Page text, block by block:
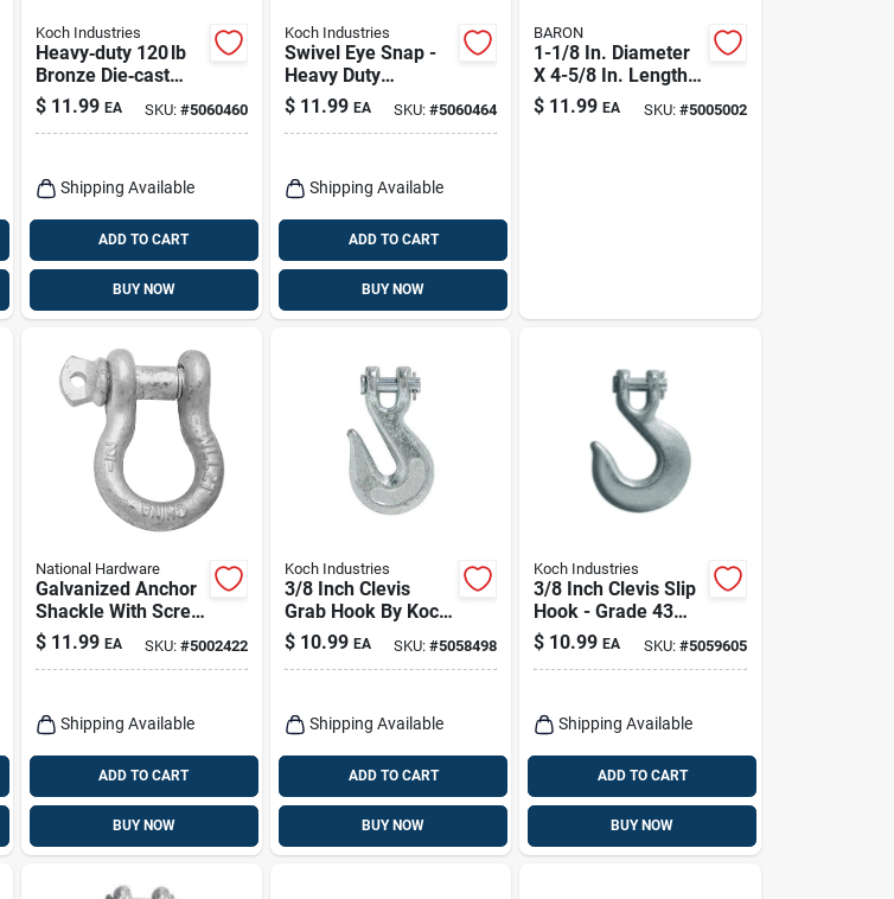
Koch Industries
Heavy‑duty 120 lb
Bronze Die‑cast
Bolt Snap – 4.75‑in
Length
$ 11.99 EA SKU: #5060460
Shipping Available
ADD TO CART
BUY NOW
Koch Industries
Swivel Eye Snap -
Heavy Duty
Stainless Steel, 3/8
Inch
$ 11.99 EA SKU:#5060464
Shipping Available
ADD TO CART
BUY NOW
BARON
1-1/8 In. Diameter
X 4-5/8 In. Length
Polished Stainless
Steel Snap Hook
$ 11.99 EA SKU: #5005002
National Hardware
Galvanized Anchor
Shackle With Screw
Pin, 1/2 In.
$ 11.99 EA SKU: #5002422
Shipping Available
ADD TO CART
BUY NOW
Koch Industries
3/8 Inch Clevis
Grab Hook By Koch
Industries - Heavy
Duty Steel
$ 10.99 EA SKU:#5058498
Shipping Available
ADD TO CART
BUY NOW
Koch Industries
3/8 Inch Clevis Slip
Hook - Grade 43
Heavy Duty Steel
$ 10.99 EA SKU: #5059605
Shipping Available
ADD TO CART
BUY NOW